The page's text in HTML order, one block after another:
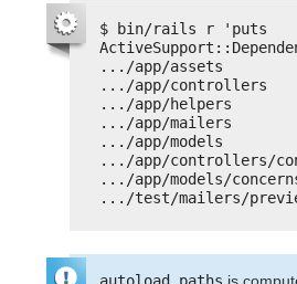
$ bin/rails r 'puts
.../app/assets
.../app/controllers
.../app/helpers
.../app/mailers
.../app/models
.../app/controllers/
.../app/models/
.../test/mailers/